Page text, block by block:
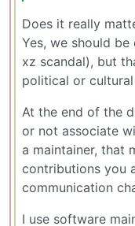
Does it really
Yes, we should
xz scandal), but
political or cultural
At the end of the
or not associate
a maintainer, that
contributions you
communication
I use software